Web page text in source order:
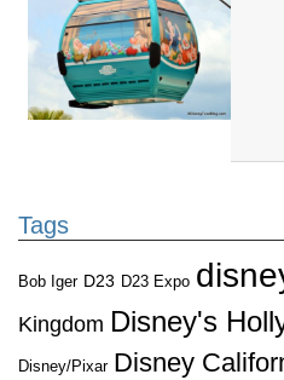
Tags
Bob Iger D23 D23 Expo
Kingdom Disney's
Disney/Pixar Disney